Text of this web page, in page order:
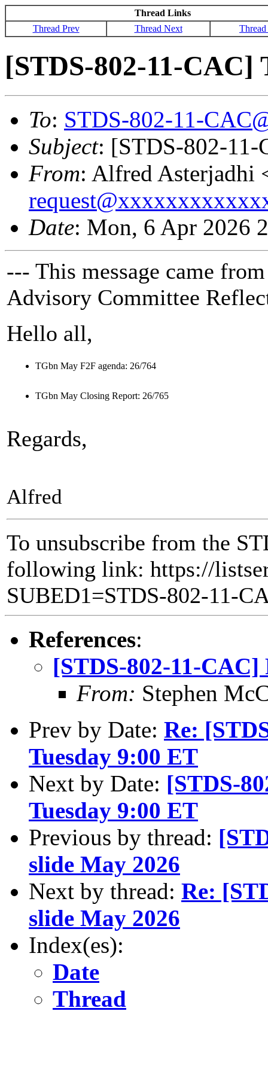
Thread Links
Thread Prev
Thread Next
[STDS-802-11-CAC]
To: STDS-802-11-
Subject: [STDS-802-11-
From: Alfred Asterjadhi
Date: Mon, 6 Apr 2026
--- This message came
Advisory Committee
Hello all,
TGbn May F2F agenda: 26/764
TGbn May Closing Report: 26/765
Regards,
Alfred
To unsubscribe from the
following link: https://
SUBED1=STDS-802-11-
References:
[STDS-802-11-
From: Stephen
Prev by Date: Re:
Tuesday 9:00 ET
Next by Date: [STDS-
Tuesday 9:00 ET
Previous by thread:
slide May 2026
Next by thread: Re:
slide May 2026
Index(es):
Date
Thread